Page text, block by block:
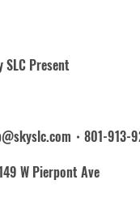
SLC Present
・801-913-
W Pierpont Ave